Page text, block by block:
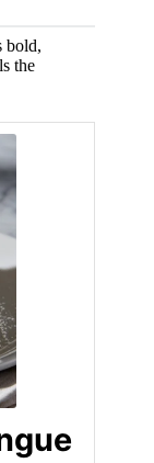
bold,
the